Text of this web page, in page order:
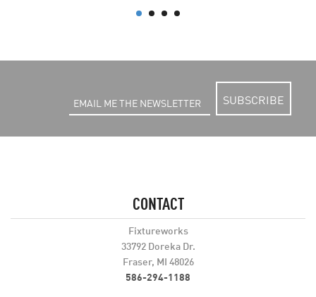
SUBSCRIBE
CONTACT
Fixtureworks
33792 Doreka Dr.
Fraser, MI 48026
586-294-1188